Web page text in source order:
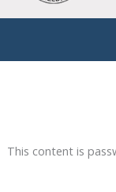
This content is